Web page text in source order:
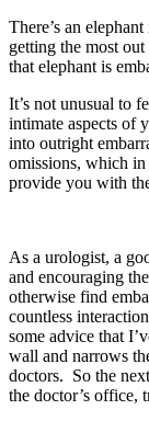
There’s an
getting the most
that elephant is
It’s not unusual to
intimate aspects of
into outright
omissions, which
provide you with
As a urologist, a
and encouraging
otherwise find
countless
some advice that
wall and narrows
doctors. So the
the doctor’s office,